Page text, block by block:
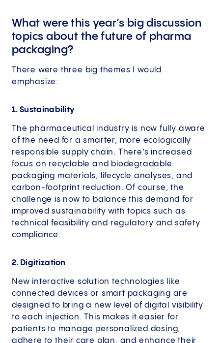
What were this year’s big discussion
topics about the future of pharma
packaging?
There were three big themes I would
emphasize:
1. Sustainability
The pharmaceutical industry is now fully aware
of the need for a smarter, more ecologically
responsible supply chain. There’s increased
focus on recyclable and biodegradable
packaging materials, lifecycle analyses, and
carbon-footprint reduction. Of course, the
challenge is now to balance this demand for
improved sustainability with topics such as
technical feasibility and regulatory and safety
compliance.
2. Digitization
New interactive solution technologies like
connected devices or smart packaging are
designed to bring a new level of digital visibility
to each injection. This makes it easier for
patients to manage personalized dosing,
adhere to their care plan, and enhance their